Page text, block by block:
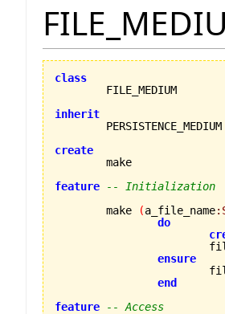
class
inherit
create
feature
-- Initialization
	make
(a_file_name:
do
ensure
end
feature
-- Access